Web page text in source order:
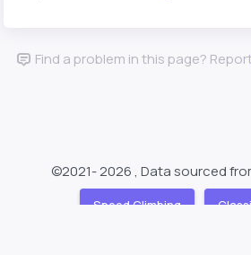
Find a problem in this page?
©2021-2026 , Data sourced
Speed Climbing